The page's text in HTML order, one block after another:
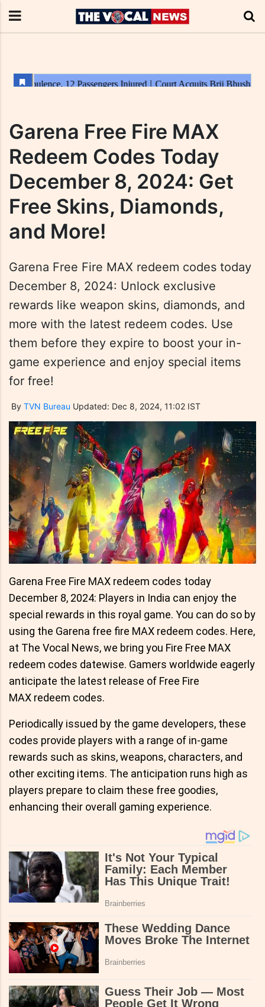
Garena Free Fire MAX
Redeem Codes Today
December 8, 2024: Get
Free Skins, Diamonds,
and More!
Garena Free Fire MAX redeem codes today
December 8, 2024: Unlock exclusive
rewards like weapon skins, diamonds, and
more with the latest redeem codes. Use
them before they expire to boost your in-
game experience and enjoy special items
for free!
By TVN Bureau Updated: Dec 8, 2024, 11:02 IST
Garena Free Fire MAX redeem codes today
December 8, 2024: Players in India can enjoy the
special rewards in this royal game. You can do so by
using the Garena free fire MAX redeem codes. Here,
at The Vocal News, we bring you Fire Free MAX
redeem codes datewise. Gamers worldwide eagerly
anticipate the latest release of Free Fire
MAX redeem codes.
Periodically issued by the game developers, these
codes provide players with a range of in-game
rewards such as skins, weapons, characters, and
other exciting items. The anticipation runs high as
players prepare to claim these free goodies,
enhancing their overall gaming experience.